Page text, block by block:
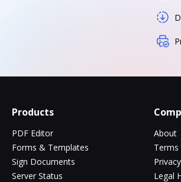
Products
PDF Editor
Forms & Templates
Sign Documents
Server Status
About
Terms
Legal